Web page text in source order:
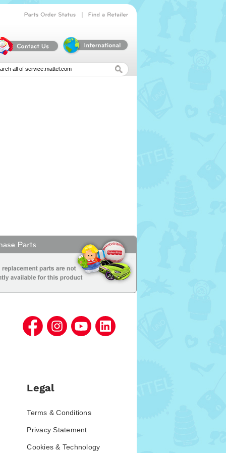
Legal
Terms & Conditions
Privacy Statement
Cookies & Technology